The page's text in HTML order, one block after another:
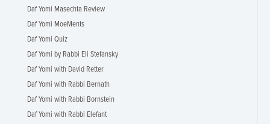
Daf Yomi Masechta Review
Daf Yomi MoeMents
Daf Yomi Quiz
Daf Yomi by Rabbi Eli Stefansky
Daf Yomi with David Retter
Daf Yomi with Rabbi Bernath
Daf Yomi with Rabbi Bornstein
Daf Yomi with Rabbi Elefant